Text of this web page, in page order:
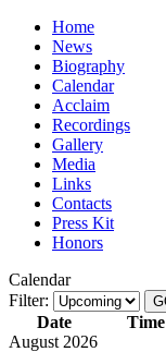
Home
News
Biography
Calendar
Acclaim
Recordings
Gallery
Media
Links
Contacts
Press Kit
Honors
Calendar
Filter:
Date
Time
August 2026